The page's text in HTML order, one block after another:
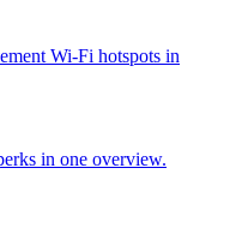
Wi-Fi hotspots in
in one overview.